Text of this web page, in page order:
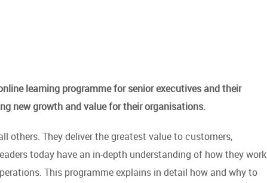
learning programme for senior executives and their
new growth and value for their organisations.
others. They deliver the greatest value to customers,
today have an in-depth understanding of how they work
This programme explains in detail how and why to